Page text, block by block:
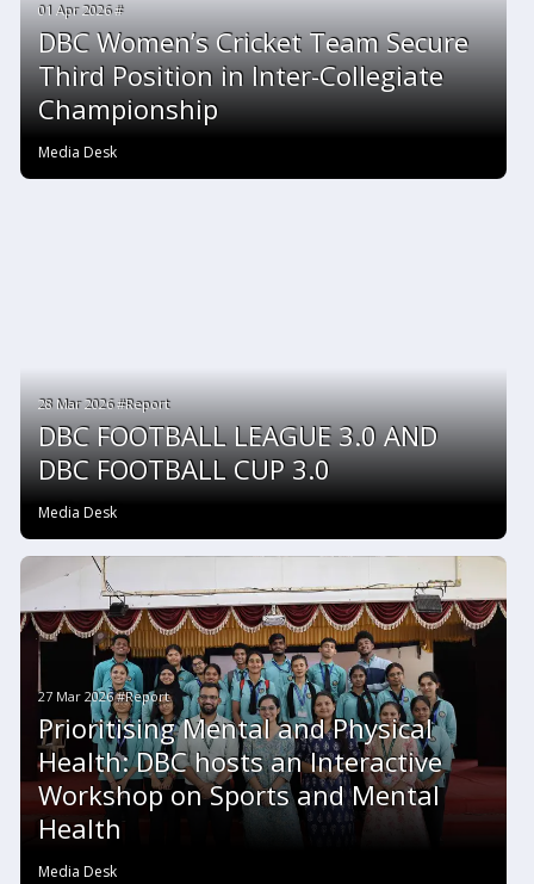
01 Apr 2026 #
DBC Women’s Cricket Team Secure
Third Position in Inter-Collegiate
Championship
Media Desk
28 Mar 2026 #Report
DBC FOOTBALL LEAGUE 3.0 AND
DBC FOOTBALL CUP 3.0
Media Desk
27 Mar 2026 #Report
Prioritising Mental and Physical
Health: DBC hosts an Interactive
Workshop on Sports and Mental
Health
Media Desk